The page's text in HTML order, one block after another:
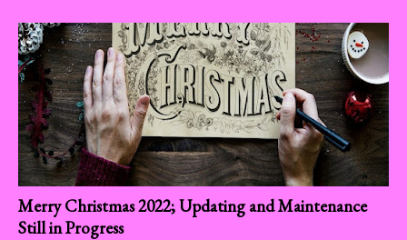
Merry Christmas 2022; Updating and Maintenance
Still in Progress